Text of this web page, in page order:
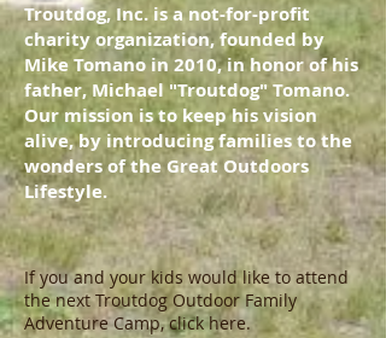
Troutdog, Inc. is a not-for-profit
charity organization, founded by
Mike Tomano in 2010, in honor of his
father, Michael "Troutdog" Tomano.
Our mission is to keep his vision
alive, by introducing families to the
wonders of the Great Outdoors
Lifestyle.
If you and your kids would like to attend
the next Troutdog Outdoor Family
Adventure Camp, click here.